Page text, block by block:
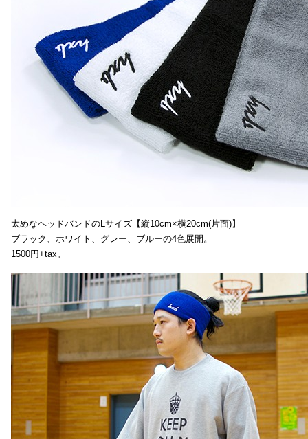
太めなヘッドバンドのLサイズ【縦10cm×横20cm(片面)】
ブラック、ホワイト、グレー、ブルーの4色展開。
1500円+tax。